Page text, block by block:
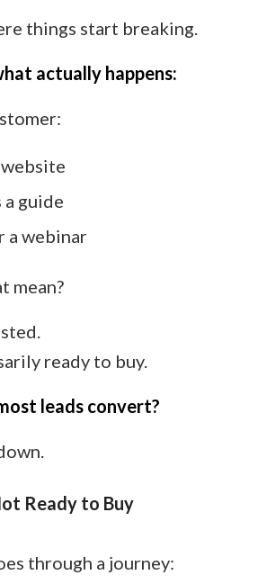
things start breaking.
actually happens:
guide
a webinar
mean?
ready to buy.
leads convert?
Ready to Buy
through a journey: